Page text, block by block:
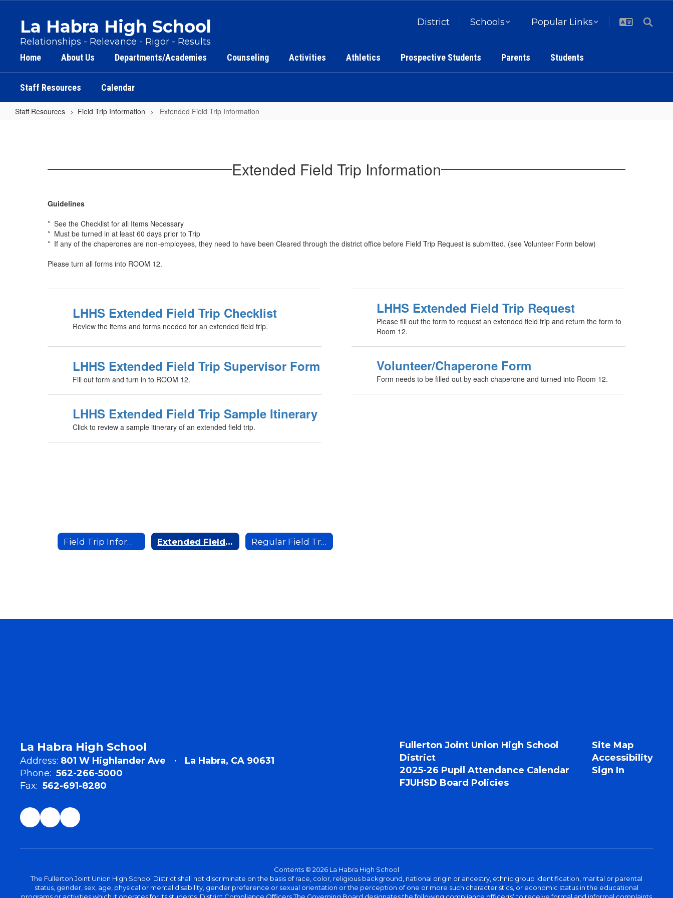
content
La Habra High School
Relationships - Relevance - Rigor - Results
District Schools Popular Links
Home About Us Departments/Academies Counseling Activities Athletics Prospective Students Parents Students
Staff Resources Calendar
Staff Resources Field Trip Information Extended Field Trip Information
Information Extended Field Trip Information
Guidelines
* See the Checklist for all Items Necessary
* Must be turned in at least 60 days prior to Trip
* If any of the chaperones are non-employees, they need to have been Cleared through the district office before Field Trip Request is submitted. (see Volunteer Form below)
Please turn all forms into ROOM 12.
LHHS Extended Field Trip Checklist
Review the items and forms needed for an extended field trip.
LHHS Extended Field Trip Request
Please fill out the form to request an extended field trip and return the form to
Room 12.
LHHS Extended Field Trip Supervisor Form
Fill out form and turn in to ROOM 12.
Volunteer/Chaperone Form
Form needs to be filled out by each chaperone and turned into Room 12.
LHHS Extended Field Trip Sample Itinerary
Click to review a sample itinerary of an extended field trip.
Field Trip Information Extended Field Trip Information Regular Field Trip Information
La Habra High School
Address: 801 W Highlander Ave
La Habra, CA 90631
Phone: 562-266-5000
Fax: 562-691-8280
Fullerton Joint Union High School
District
2025-26 Pupil Attendance Calendar
FJUHSD Board Policies
Site Map
Accessibility
Sign In
Contents © 2026 La Habra High School
The Fullerton Joint Union High School District shall not discriminate on the basis of race, color, religious background, national origin or ancestry, ethnic group identification, marital or parental
status, gender, sex, age, physical or mental disability, gender preference or sexual orientation or the perception of one or more such characteristics, or economic status in the educational